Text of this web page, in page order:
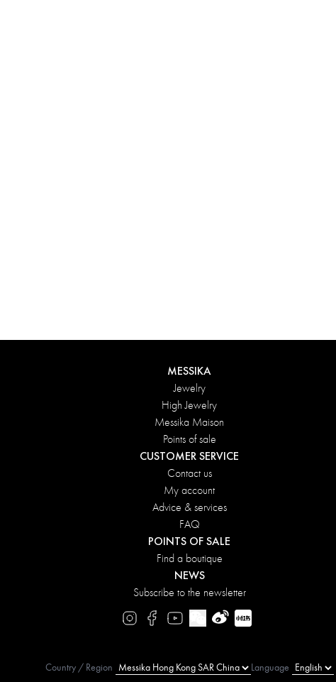
MESSIKA
Jewelry
High Jewelry
Messika Maison
Points of sale
CUSTOMER SERVICE
Contact us
My account
Advice & services
FAQ
POINTS OF SALE
Find a boutique
NEWS
Subscribe to the newsletter
Country / Region Language